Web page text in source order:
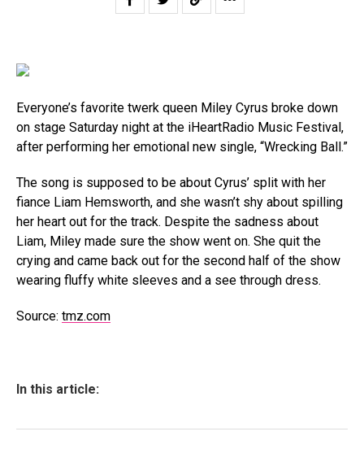
Everyone’s favorite twerk queen Miley Cyrus broke down
on stage Saturday night at the iHeartRadio Music Festival,
after performing her emotional new single, “Wrecking Ball.”
The song is supposed to be about Cyrus’ split with her
fiance Liam Hemsworth, and she wasn’t shy about spilling
her heart out for the track. Despite the sadness about
Liam, Miley made sure the show went on. She quit the
crying and came back out for the second half of the show
wearing fluffy white sleeves and a see through dress.
Source: tmz.com
In this article: